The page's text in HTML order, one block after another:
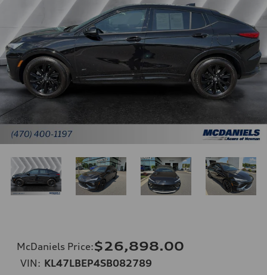
McDaniels Price:$26,898.00
VIN: KL47LBEP4SB082789